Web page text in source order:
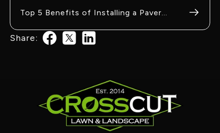
Top 5 Benefits of Installing a Paver
Share: